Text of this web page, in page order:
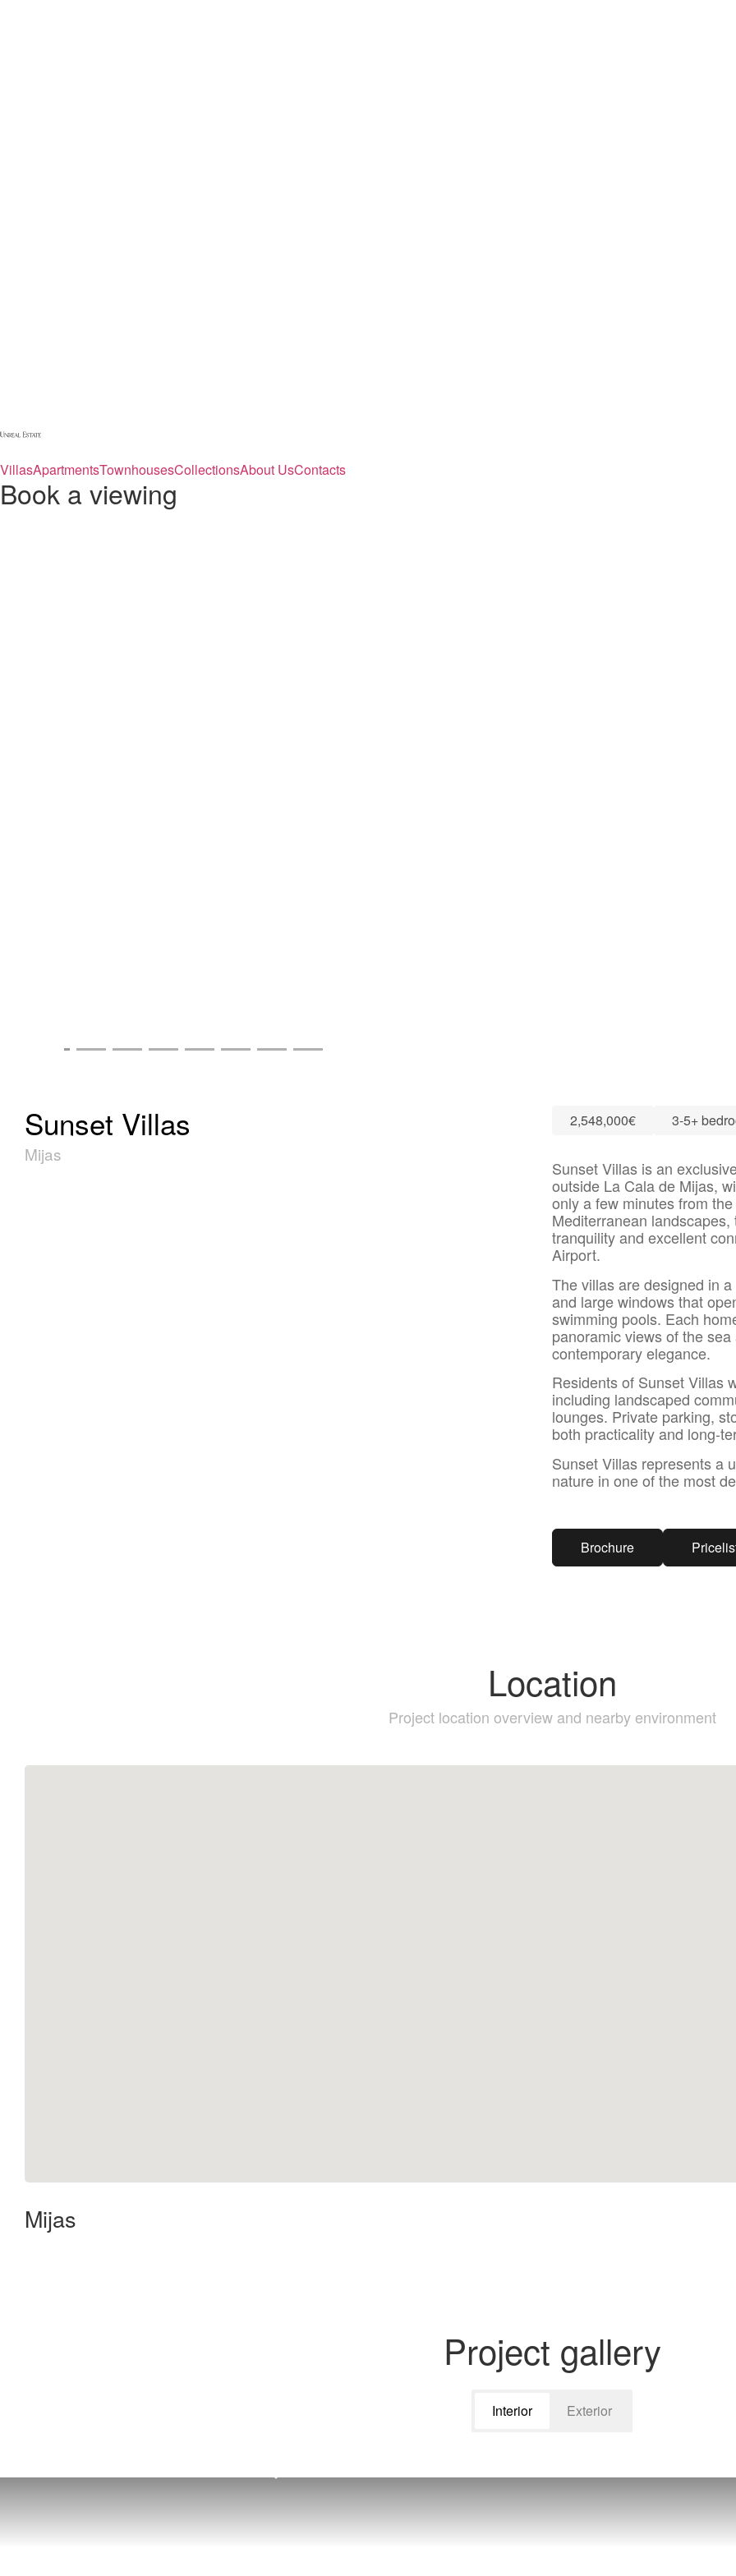
VillasApartmentsTownhousesCollectionsAbout UsContacts
Book a viewing
Sunset Villas
Mijas
2,548,000€ 3-5+
Sunset Villas is an
outside La Cala de Mijas,
only a few minutes from
Mediterranean
tranquility and excellent
Airport.
The villas are designed in
and large windows that
swimming pools. Each
panoramic views of the
contemporary elegance.
Residents of Sunset Villas
including landscaped
lounges. Private parking,
both practicality and long-
Sunset Villas represents a
nature in one of the most
Brochure
Location
Project location overview and nearby environment
Mijas
Project gallery
Interior Exterior